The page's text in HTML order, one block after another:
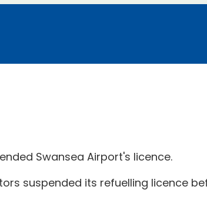
Swansea Airport's licence.
suspended its refuelling licence